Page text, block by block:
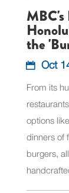
MBC's
the
Oct
From its
options
dinners of
burgers,